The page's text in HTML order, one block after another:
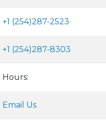
+1 (254)287-2523
+1 (254)287-8303
Hours:
Email Us